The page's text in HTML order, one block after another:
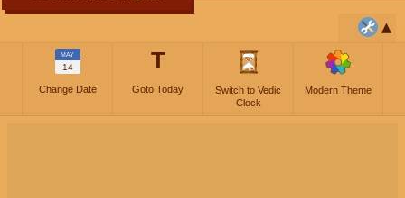
MAY
14
Change Date
T
Goto Today
Switch to Vedic
Clock
Modern Theme